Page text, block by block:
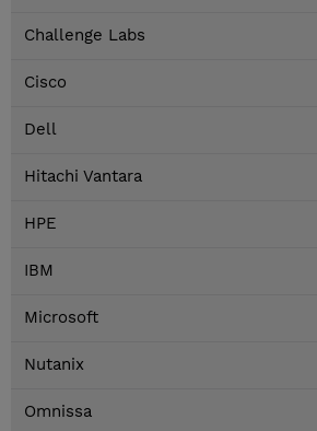
Challenge Labs
Cisco
Dell
Hitachi Vantara
HPE
IBM
Microsoft
Nutanix
Omnissa